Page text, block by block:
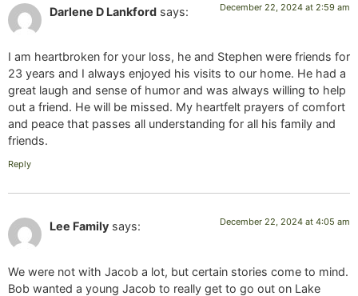
Darlene D Lankford says: December 22, 2024 at 2:59 am
I am heartbroken for your loss, he and Stephen were friends for
23 years and I always enjoyed his visits to our home. He had a
great laugh and sense of humor and was always willing to help
out a friend. He will be missed. My heartfelt prayers of comfort
and peace that passes all understanding for all his family and
friends.
Reply
Lee Family says: December 22, 2024 at 4:05 am
We were not with Jacob a lot, but certain stories come to mind.
Bob wanted a young Jacob to really get to go out on Lake